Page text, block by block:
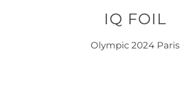
IQ FOIL
Olympic 2024 Paris